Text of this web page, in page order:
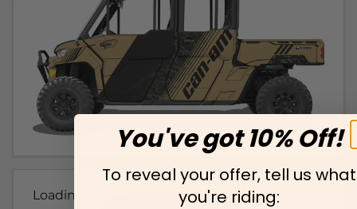
Loading...
You've got 10% Off!
To reveal your offer, tell us what
you're riding: